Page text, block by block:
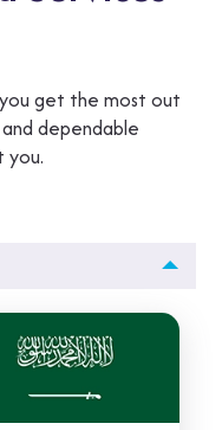
get the most out
dependable
you.